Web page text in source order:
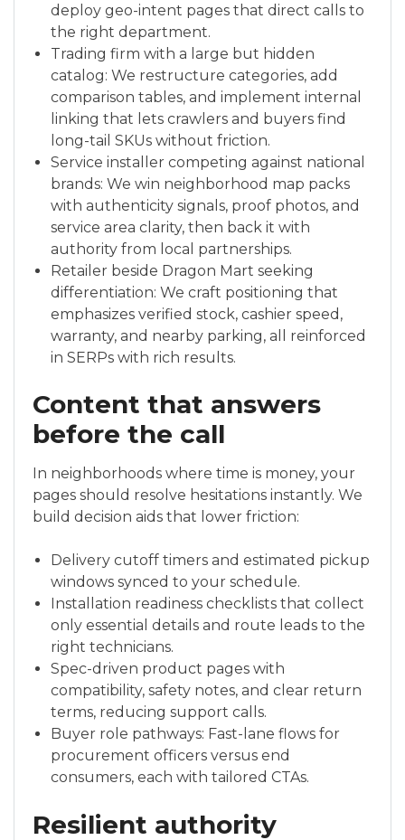
deploy geo-intent pages that direct calls to
the right department.
Trading firm with a large but hidden
catalog: We restructure categories, add
comparison tables, and implement internal
linking that lets crawlers and buyers find
long-tail SKUs without friction.
Service installer competing against national
brands: We win neighborhood map packs
with authenticity signals, proof photos, and
service area clarity, then back it with
authority from local partnerships.
Retailer beside Dragon Mart seeking
differentiation: We craft positioning that
emphasizes verified stock, cashier speed,
warranty, and nearby parking, all reinforced
in SERPs with rich results.
Content that answers
before the call
In neighborhoods where time is money, your
pages should resolve hesitations instantly. We
build decision aids that lower friction:
Delivery cutoff timers and estimated pickup
windows synced to your schedule.
Installation readiness checklists that collect
only essential details and route leads to the
right technicians.
Spec-driven product pages with
compatibility, safety notes, and clear return
terms, reducing support calls.
Buyer role pathways: Fast-lane flows for
procurement officers versus end
consumers, each with tailored CTAs.
Resilient authority